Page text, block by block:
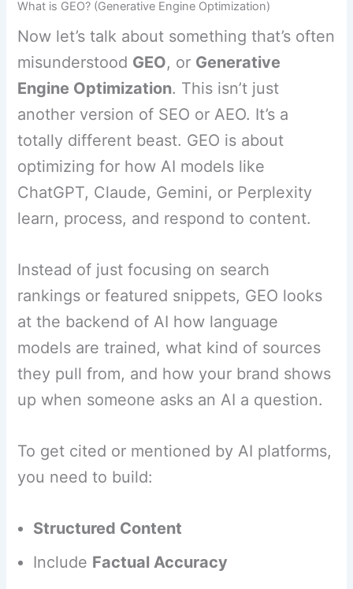
What is GEO? (Generative Engine Optimization)
Now let’s talk about something that’s often
misunderstood GEO, or Generative
Engine Optimization. This isn’t just
another version of SEO or AEO. It’s a
totally different beast. GEO is about
optimizing for how AI models like
ChatGPT, Claude, Gemini, or Perplexity
learn, process, and respond to content.
Instead of just focusing on search
rankings or featured snippets, GEO looks
at the backend of AI how language
models are trained, what kind of sources
they pull from, and how your brand shows
up when someone asks an AI a question.
To get cited or mentioned by AI platforms,
you need to build:
Structured Content
Include Factual Accuracy